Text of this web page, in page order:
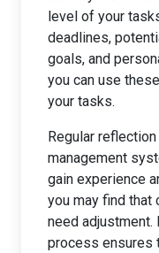
level of your
deadlines,
goals, and
you can use
your tasks.
Regular
management
gain experience
you may find
need adjustment.
process ensures